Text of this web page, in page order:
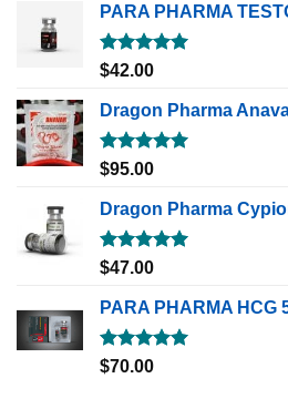
PARA PHARMA
Rated5.00
$42.00
Dragon Pharma
Rated5.00
$95.00
Dragon Pharma
Rated5.00
$47.00
PARA PHARMA HCG
Rated5.00
$70.00